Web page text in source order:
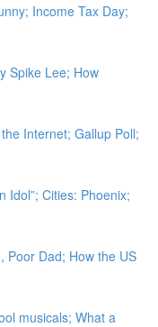
Income Tax Day;
Spike Lee; How
Internet; Gallup Poll;
Idol”; Cities: Phoenix;
Poor Dad; How the US
musicals; What a